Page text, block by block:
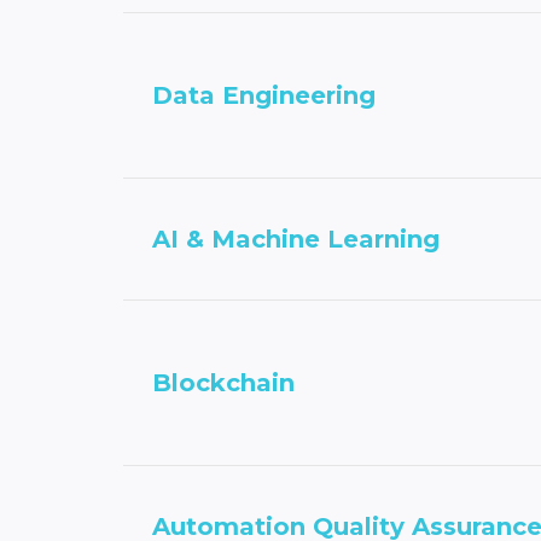
Data Engineering
AI & Machine Learning
Blockchain
Automation Quality Assurance